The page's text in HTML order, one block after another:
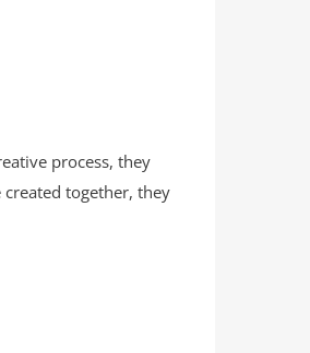
process, they
together, they